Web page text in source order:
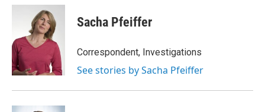
c
o
o
k
i
t
t
e
r
n
k
e
d
n
e
s
y
Sacha Pfeiffer
Correspondent, Investigations
See stories by Sacha Pfeiffer